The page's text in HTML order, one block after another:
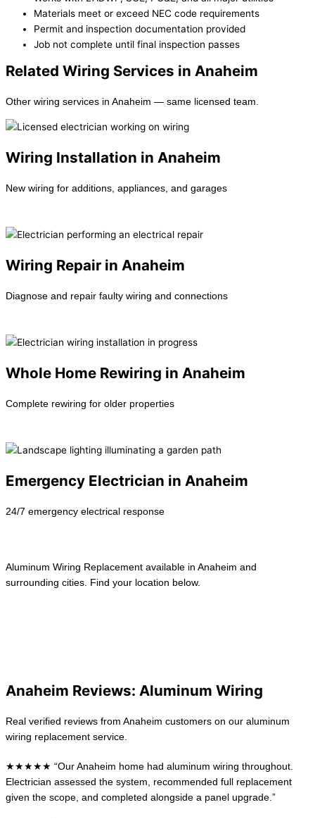
Materials meet or exceed NEC code requirements
Permit and inspection documentation provided
Job not complete until final inspection passes
Related Wiring Services in Anaheim
Other wiring services in Anaheim — same licensed team.
Wiring Installation in Anaheim
New wiring for additions, appliances, and garages
Wiring Repair in Anaheim
Diagnose and repair faulty wiring and connections
Whole Home Rewiring in Anaheim
Complete rewiring for older properties
Emergency Electrician in Anaheim
24/7 emergency electrical response
Aluminum Wiring Replacement available in Anaheim and
surrounding cities. Find your location below.
Anaheim Reviews: Aluminum Wiring
Real verified reviews from Anaheim customers on our aluminum
wiring replacement service.
★★★★★ “Our Anaheim home had aluminum wiring throughout.
Electrician assessed the system, recommended full replacement
given the scope, and completed alongside a panel upgrade.”